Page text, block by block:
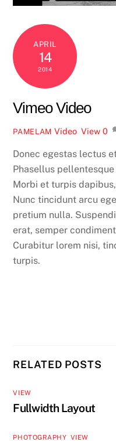
APRIL
14
2014
Vimeo Video
PAMELAM Video, View 0
Donec egestas lectus
Phasellus
Morbi et turpis
Nunc tincidunt arcu
pretium nulla.
erat, semper
Curabitur lorem nisi,
turpis.
RELATED POSTS
VIEW
Fullwidth Layout
PHOTOGRAPHY, VIEW